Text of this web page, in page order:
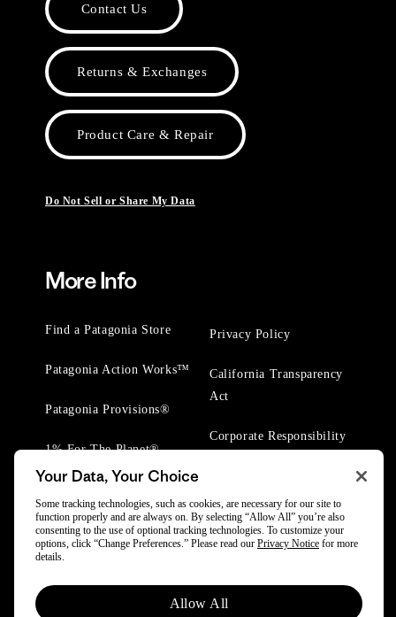
Contact Us
Returns & Exchanges
Product Care & Repair
Do Not Sell or Share My Data
More Info
Find a Patagonia Store
Patagonia Action Works™
Patagonia Provisions®
1% For The Planet®
Privacy Policy
California Transparency
Act
Corporate Responsibility
© 2025 Patagonia, Inc. All Rights Reserved.
Your Data, Your Choice
Some tracking technologies, such as cookies, are necessary for our site to
function properly and are always on. By selecting “Allow All” you’re also
consenting to the use of optional tracking technologies. To customize your
options, click “Change Preferences.” Please read our Privacy Notice for more
details.
Allow All